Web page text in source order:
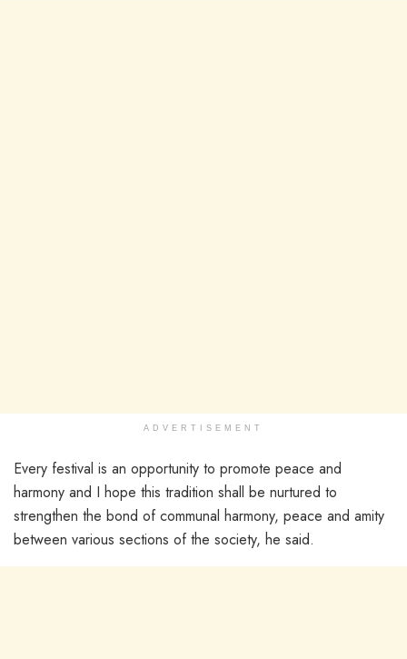
ADVERTISEMENT
Every festival is an opportunity to promote peace and
harmony and I hope this tradition shall be nurtured to
strengthen the bond of communal harmony, peace and amity
between various sections of the society, he said.